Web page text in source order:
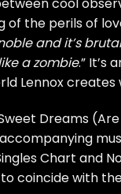
cool
the perils of
and it’s
a zombie.” It’s
Lennox creates
Dreams
accompanying
Chart and
coincide with